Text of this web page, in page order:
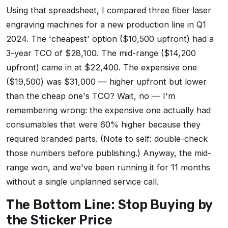
Using that spreadsheet, I compared three fiber laser
engraving machines for a new production line in Q1
2024. The 'cheapest' option ($10,500 upfront) had a
3-year TCO of $28,100. The mid-range ($14,200
upfront) came in at $22,400. The expensive one
($19,500) was $31,000 — higher upfront but lower
than the cheap one's TCO? Wait, no — I'm
remembering wrong: the expensive one actually had
consumables that were 60% higher because they
required branded parts. (Note to self: double-check
those numbers before publishing.) Anyway, the mid-
range won, and we've been running it for 11 months
without a single unplanned service call.
The Bottom Line: Stop Buying by
the Sticker Price